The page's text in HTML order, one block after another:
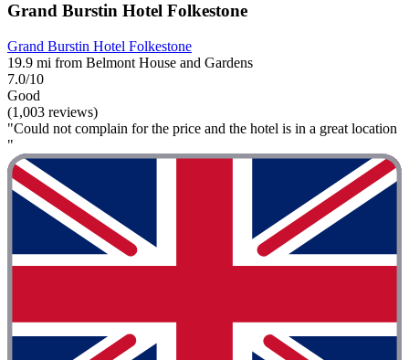
Grand Burstin Hotel Folkestone
Grand Burstin Hotel Folkestone
19.9 mi from Belmont House and Gardens
7.0/10
Good
(1,003 reviews)
"Could not complain for the price and the hotel is in a great location
"